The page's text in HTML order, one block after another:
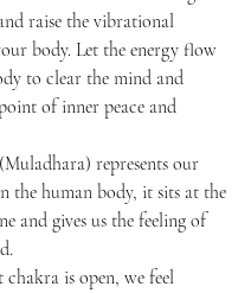
raise the vibrational
body. Let the energy flow
to clear the mind and
of inner peace and
represents our
the human body, it sits at the
and gives us the feeling of
is open, we feel